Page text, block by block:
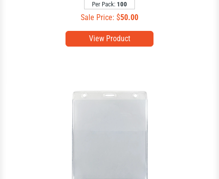
View Product
Per Pack: 100
Sale Price: $50.00